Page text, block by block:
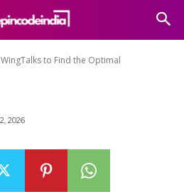
to Find the Optimal
and
and Stable
2026